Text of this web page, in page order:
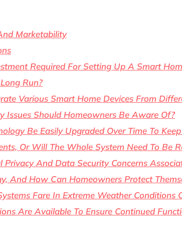
Marketability
Required For Setting Up A Smart
Run?
Various Smart Home Devices From
Issues Should Homeowners Be Aware Of?
Be Easily Upgraded Over Time To
Or Will The Whole System Need To Be
Privacy And Data Security Concerns
And How Can Homeowners Protect
Fare In Extreme Weather Conditions
Are Available To Ensure Continued